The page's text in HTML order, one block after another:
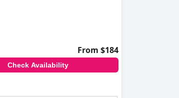
From $184
Check Availability